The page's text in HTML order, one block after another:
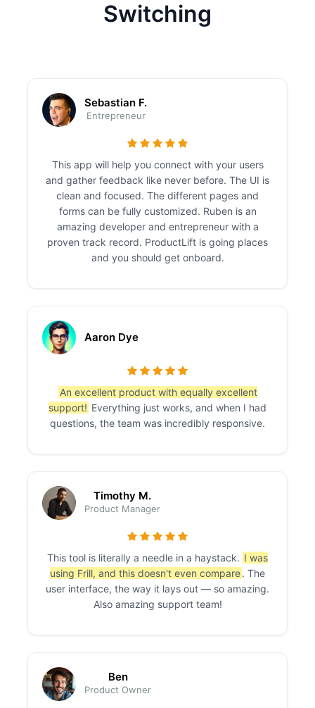
Switching
Sebastian F.
Entrepreneur
This app will help you connect with your users
and gather feedback like never before. The UI is
clean and focused. The different pages and
forms can be fully customized. Ruben is an
amazing developer and entrepreneur with a
proven track record. ProductLift is going places
and you should get onboard.
Aaron Dye
An excellent product with equally excellent
support! Everything just works, and when I had
questions, the team was incredibly responsive.
Timothy M.
Product Manager
This tool is literally a needle in a haystack. I was
using Frill, and this doesn't even compare. The
user interface, the way it lays out — so amazing.
Also amazing support team!
Ben
Product Owner